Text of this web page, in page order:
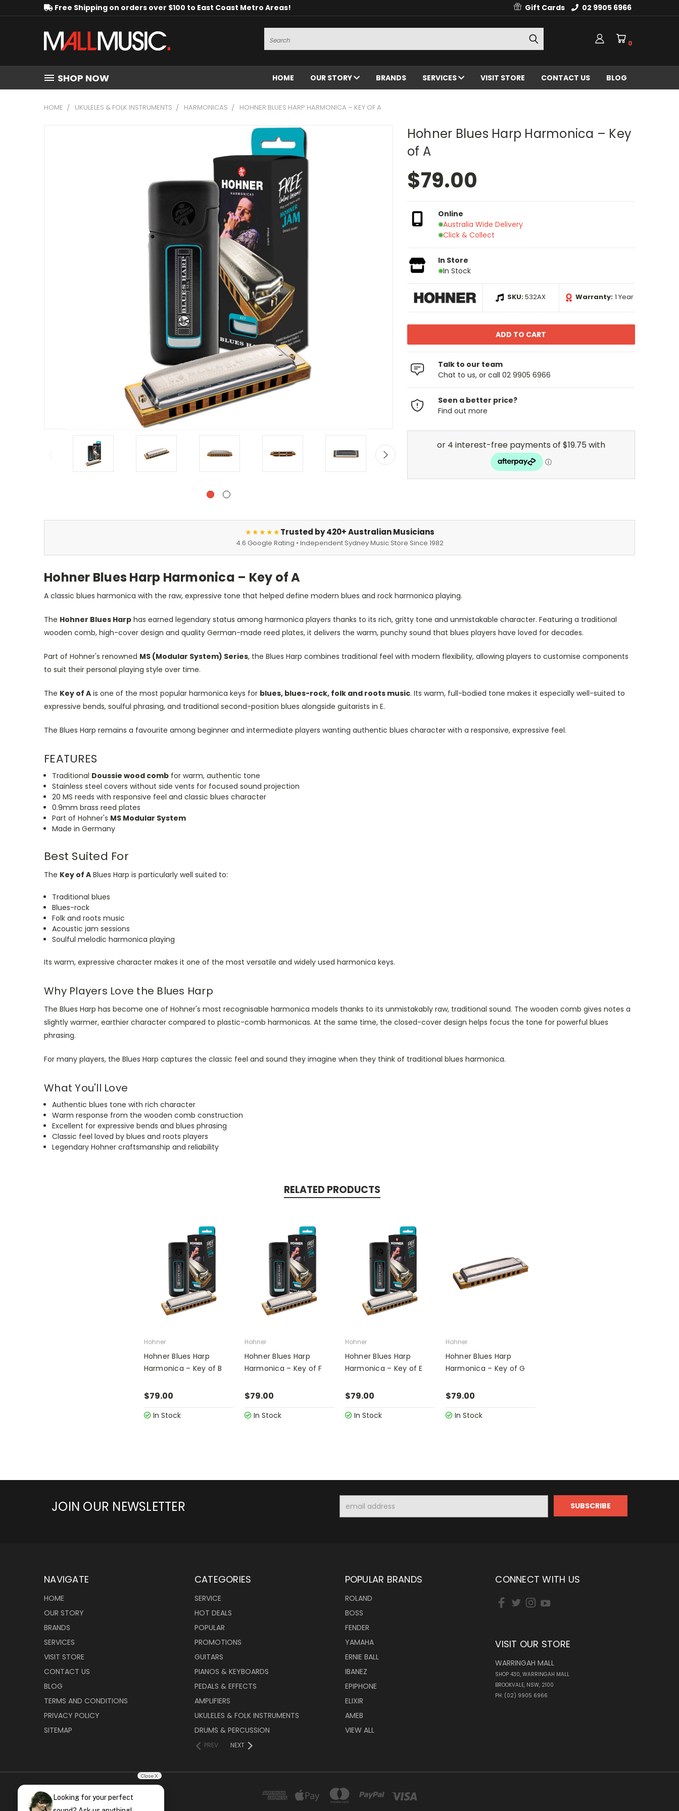
Free Shipping on orders over $100 to East Coast Metro Areas! Gift Cards 02 9905 6966
Search
0
SHOP NOW HOME OUR STORY BRANDS SERVICES VISIT STORE CONTACT US BLOG
HOME UKULELES & FOLK INSTRUMENTS HARMONICAS HOHNER BLUES HARP HARMONICA – KEY OF A
Hohner Blues Harp Harmonica – Key
of A
$79.00
Online
Australia Wide Delivery
Click & Collect
In Store
In Stock
SKU:532AX Warranty: 1 Year
Talk to our team
Chat to us, or call 02 9905 6966
Seen a better price?
Find out more
★★★★★Trusted by 420+ Australian Musicians
4.6 Google Rating • Independent Sydney Music Store Since 1982
Hohner Blues Harp Harmonica – Key of A
A classic blues harmonica with the raw, expressive tone that helped define modern blues and rock harmonica playing.
The Hohner Blues Harp has earned legendary status among harmonica players thanks to its rich, gritty tone and unmistakable character. Featuring a traditional
wooden comb, high-cover design and quality German-made reed plates, it delivers the warm, punchy sound that blues players have loved for decades.
Part of Hohner's renowned MS (Modular System) Series, the Blues Harp combines traditional feel with modern flexibility, allowing players to customise components
to suit their personal playing style over time.
The Key of A is one of the most popular harmonica keys for blues, blues-rock, folk and roots music. Its warm, full-bodied tone makes it especially well-suited to
expressive bends, soulful phrasing, and traditional second-position blues alongside guitarists in E.
The Blues Harp remains a favourite among beginner and intermediate players wanting authentic blues character with a responsive, expressive feel.
FEATURES
Traditional Doussie wood comb for warm, authentic tone
Stainless steel covers without side vents for focused sound projection
20 MS reeds withresponsive feel and classic blues character
0.9mm brass reed plates
Part of Hohner's MS Modular System
Made in Germany
Best Suited For
The Key of A Blues Harp is particularly well suited to:
Traditional blues
Blues-rock
Folk and roots music
Acoustic jam sessions
Soulful melodic harmonica playing
Its warm, expressive character makes it one of the most versatile and widely used harmonica keys.
Why Players Love the Blues Harp
The Blues Harp has become one of Hohner's most recognisable harmonica models thanks to its unmistakably raw, traditional sound. The wooden comb gives notes a
slightly warmer, earthier character compared to plastic-comb harmonicas. At the same time, the closed-cover design helps focus the tone for powerful blues
phrasing.
For many players, the Blues Harp captures the classic feel and sound they imagine when they think of traditional blues harmonica.
What You'll Love
Authentic blues tone with rich character
Warm response from the wooden comb construction
Excellent for expressive bends and blues phrasing
Classic feel loved by blues and roots players
Legendary Hohner craftsmanship and reliability
RELATED PRODUCTS
Hohner
Hohner Blues Harp
Harmonica – Key of B
$79.00
In Stock
Hohner
Hohner Blues Harp
Harmonica – Key of F
$79.00
In Stock
Hohner
Hohner Blues Harp
Harmonica – Key of E
$79.00
In Stock
Hohner
Hohner Blues Harp
Harmonica – Key of G
$79.00
In Stock
JOIN OUR NEWSLETTER
Address
NAVIGATE
HOME
OUR STORY
BRANDS
SERVICES
VISIT STORE
CONTACT US
BLOG
TERMS AND CONDITIONS
PRIVACY POLICY
SITEMAP
CATEGORIES
SERVICE
HOT DEALS
POPULAR
PROMOTIONS
GUITARS
PIANOS & KEYBOARDS
PEDALS & EFFECTS
AMPLIFIERS
UKULELES & FOLK INSTRUMENTS
DRUMS & PERCUSSION
PREV NEXT
POPULAR BRANDS
ROLAND
BOSS
FENDER
YAMAHA
ERNIE BALL
IBANEZ
EPIPHONE
ELIXIR
AMEB
VIEW ALL
CONNECT WITH US
VISIT OUR STORE
WARRINGAH MALL
SHOP 430, WARRINGAH MALL
BROOKVALE, NSW, 2100
PH: (02) 9905 6966
Close X
Looking for your perfect